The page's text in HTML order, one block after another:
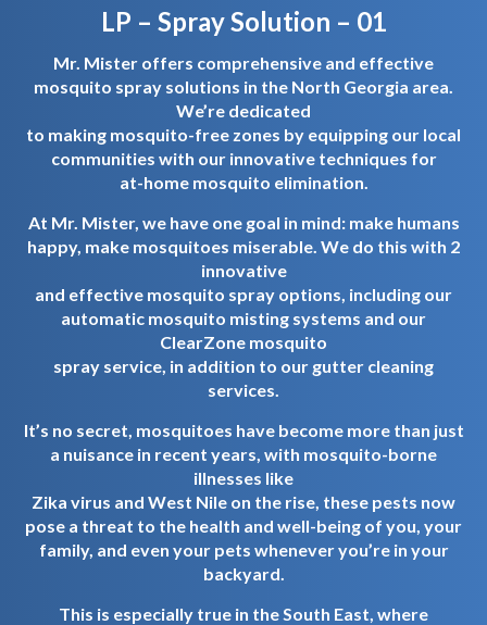
LP – Spray Solution – 01
Mr. Mister offers comprehensive and effective
mosquito spray solutions in the North Georgia area.
We’re dedicated
to making mosquito-free zones by equipping our local
communities with our innovative techniques for
at-home mosquito elimination.
At Mr. Mister, we have one goal in mind: make humans
happy, make mosquitoes miserable. We do this with 2
innovative
and effective mosquito spray options, including our
automatic mosquito misting systems and our
ClearZone mosquito
spray service, in addition to our gutter cleaning
services.
It’s no secret, mosquitoes have become more than just
a nuisance in recent years, with mosquito-borne
illnesses like
Zika virus and West Nile on the rise, these pests now
pose a threat to the health and well-being of you, your
family, and even your pets whenever you’re in your
backyard.
This is especially true in the South East, where